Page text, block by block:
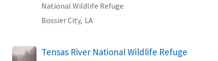
National Wildlife Refuge
Bossier City, LA
Tensas River National Wildlife Refuge